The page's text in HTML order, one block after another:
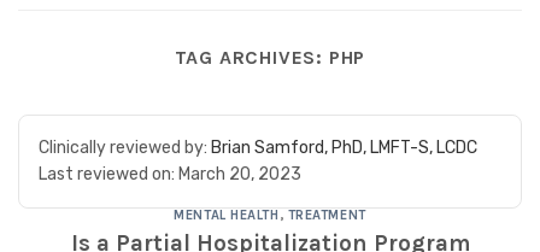
TAG ARCHIVES: PHP
Clinically reviewed by: Brian Samford, PhD, LMFT-S, LCDC
Last reviewed on: March 20, 2023
MENTAL HEALTH , TREATMENT
Is a Partial Hospitalization Program